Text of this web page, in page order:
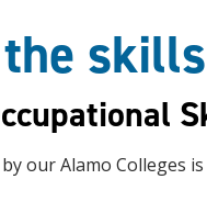
our Alamo Colleges